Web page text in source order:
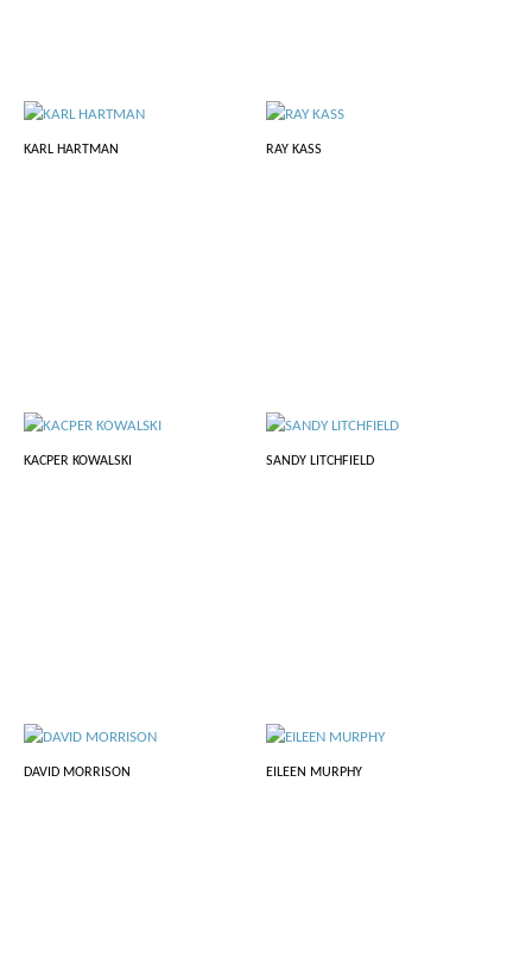
KARL HARTMAN RAY KASS
KACPER KOWALSKI SANDY LITCHFIELD
DAVID MORRISON EILEEN MURPHY